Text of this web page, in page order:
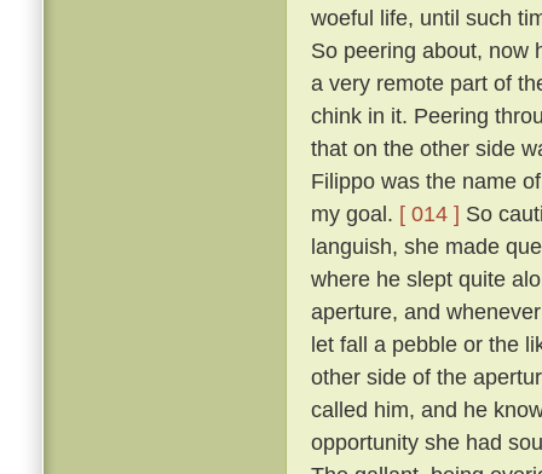
woeful life, until such
So peering about, now
a very remote part of
chink in it. Peering
that on the other side
Filippo was the name
my goal. [ 014 ] So
languish, she made
where he slept quite
aperture, and
let fall a pebble or the
other side of the
called him, and he
opportunity she had